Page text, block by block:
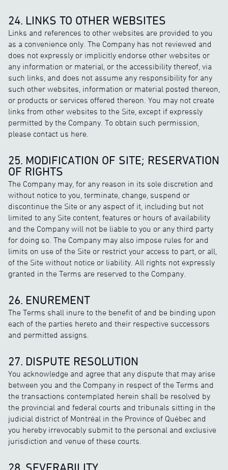
24. LINKS TO OTHER WEBSITES
Links and references to other websites are provided to you
as a convenience only. The Company has not reviewed and
does not expressly or implicitly endorse other websites or
any information or material, or the accessibility thereof, via
such links, and does not assume any responsibility for any
such other websites, information or material posted thereon,
or products or services offered thereon. You may not create
links from other websites to the Site, except if expressly
permitted by the Company. To obtain such permission,
please contact us here.
25. MODIFICATION OF SITE; RESERVATION
OF RIGHTS
The Company may, for any reason in its sole discretion and
without notice to you, terminate, change, suspend or
discontinue the Site or any aspect of it, including but not
limited to any Site content, features or hours of availability
and the Company will not be liable to you or any third party
for doing so. The Company may also impose rules for and
limits on use of the Site or restrict your access to part, or all,
of the Site without notice or liability. All rights not expressly
granted in the Terms are reserved to the Company.
26. ENUREMENT
The Terms shall inure to the benefit of and be binding upon
each of the parties hereto and their respective successors
and permitted assigns.
27. DISPUTE RESOLUTION
You acknowledge and agree that any dispute that may arise
between you and the Company in respect of the Terms and
the transactions contemplated herein shall be resolved by
the provincial and federal courts and tribunals sitting in the
judicial district of Montréal in the Province of Québec and
you hereby irrevocably submit to the personal and exclusive
jurisdiction and venue of these courts.